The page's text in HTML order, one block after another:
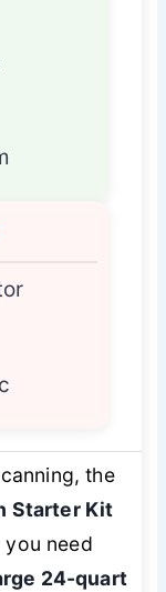
the
Starter Kit
need
24-quart